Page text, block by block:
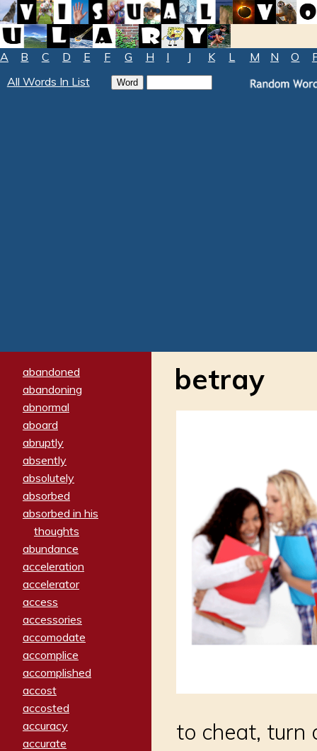
A B C D E F G H I J K L M N O
All Words In List
abandoned
abandoning
abnormal
aboard
abruptly
absently
absolutely
absorbed
absorbed in his
thoughts
abundance
acceleration
accelerator
access
accessories
accomodate
accomplice
accomplished
accost
accosted
accuracy
accurate
betray
to cheat, turn